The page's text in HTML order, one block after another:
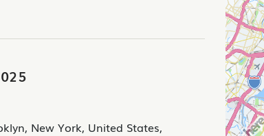
New York, United States,